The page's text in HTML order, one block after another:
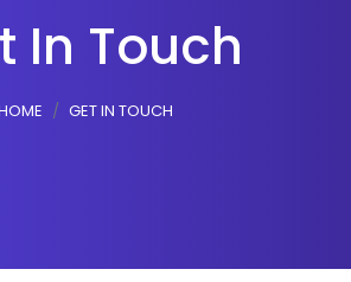
In Touch
GET IN TOUCH